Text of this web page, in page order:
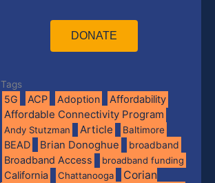
DONATE
Tags
5G ACP Adoption Affordability
Affordable Connectivity Program
Andy Stutzman Article Baltimore
BEAD Brian Donoghue
broadband
Broadband Access
broadband funding
California Chattanooga
Corian